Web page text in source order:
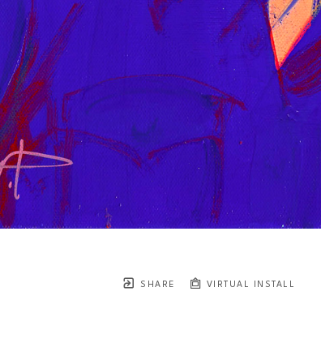
SHARE VIRTUAL INSTALL